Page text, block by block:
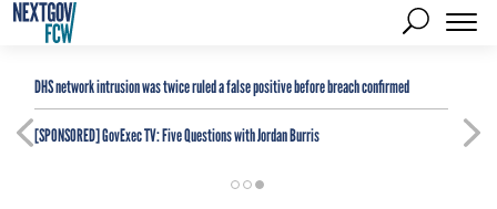
DHS network intrusion was twice ruled a false positive before breach confirmed
[SPONSORED]GovExec TV: Five Questions with Jordan Burris